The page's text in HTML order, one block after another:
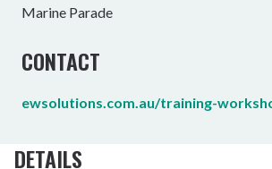
Marine Parade
CONTACT
ewsolutions.com.au/training-
DETAILS